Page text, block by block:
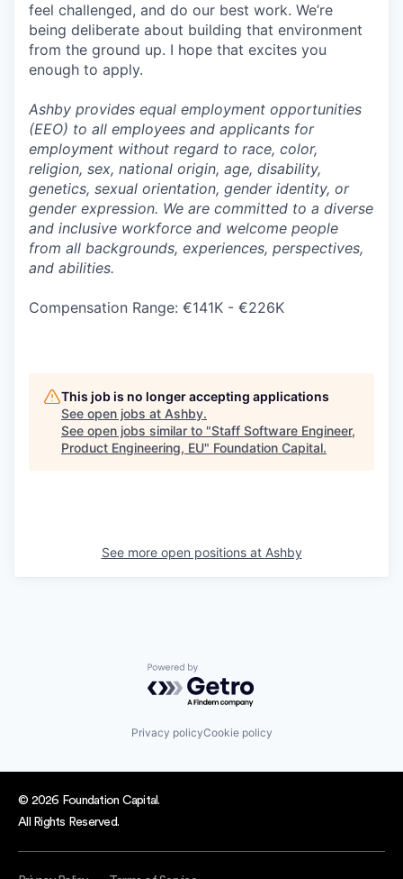
feel challenged, and do our best work. We’re
being deliberate about building that environment
from the ground up. I hope that excites you
enough to apply.
Ashby provides equal employment opportunities
(EEO) to all employees and applicants for
employment without regard to race, color,
religion, sex, national origin, age, disability,
genetics, sexual orientation, gender identity, or
gender expression. We are committed to a diverse
and inclusive workforce and welcome people
from all backgrounds, experiences, perspectives,
and abilities.
Compensation Range: €141K - €226K
This job is no longer accepting applications
See open jobs at Ashby.
See open jobs similar to "Staff Software Engineer,
Product Engineering, EU" Foundation Capital.
See more open positions at Ashby
Powered by Getro.com
Privacy policyCookie policy
© 2026 Foundation Capital.
All Rights Reserved.